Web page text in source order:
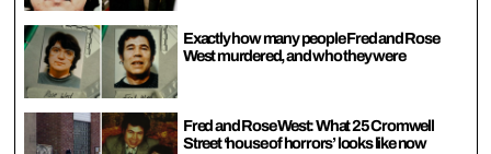
Exactly how many people Fred and Rose
West murdered, and who they were
Fred and Rose West: What 25 Cromwell
Street ‘house of horrors’ looks like now